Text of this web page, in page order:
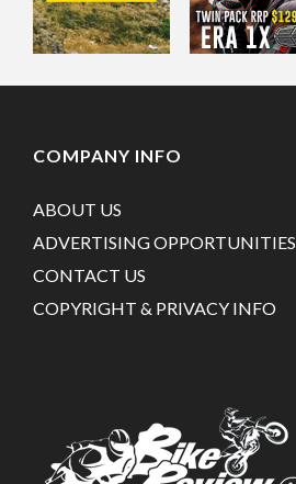
COMPANY INFO
ABOUT US
ADVERTISING OPPORTUNITIES
CONTACT US
COPYRIGHT & PRIVACY INFO